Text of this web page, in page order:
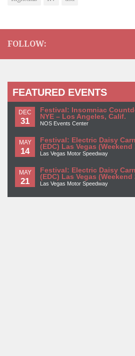
FOLLOW:
FEATURED EVENTS
DEC
31
Festival: Insomniac
NYE – Los Angeles, Calif.
NOS Events Center
MAY
14
Festival: Electric Daisy
(EDC) Las Vegas (Weekend
Las Vegas Motor Speedway
MAY
21
Festival: Electric Daisy
(EDC) Las Vegas (Weekend
Las Vegas Motor Speedway